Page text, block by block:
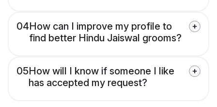
04How can I improve my profile to
find better Hindu Jaiswal grooms?
05How will I know if someone I like
has accepted my request?